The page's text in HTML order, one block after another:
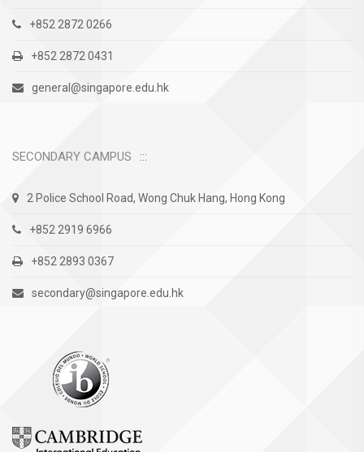
+852 2872 0266
+852 2872 0431
general@singapore.edu.hk
SECONDARY CAMPUS
2 Police School Road, Wong Chuk Hang, Hong Kong
+852 2919 6966
+852 2893 0367
secondary@singapore.edu.hk